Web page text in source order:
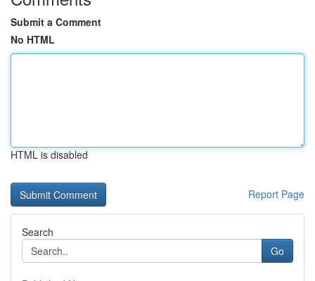
Submit a Comment
No HTML
HTML is disabled
Report Page
Search
Go